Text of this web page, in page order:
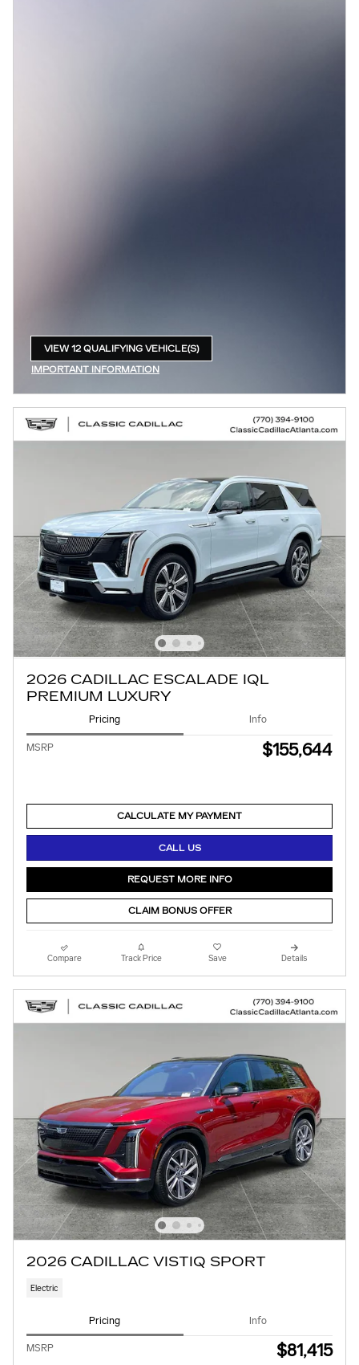
VIEW 12 QUALIFYING VEHICLE(S)
IMPORTANT INFORMATION
OPEN INCENTIVE MODAL
2026 CADILLAC ESCALADE IQL
PREMIUM LUXURY
Pricing Info
MSRP $155,644
CALCULATE MY PAYMENT
CALL US
REQUEST MORE INFO
CLAIM BONUS OFFER
Compare Track Price Save Details
2026 CADILLAC VISTIQ SPORT
Electric
Pricing Info
MSRP $81,415